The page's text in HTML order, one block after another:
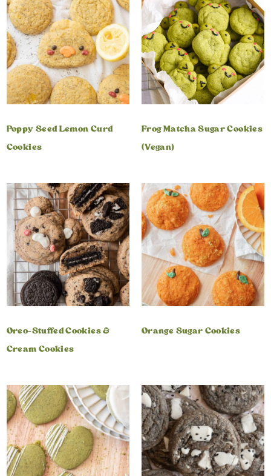
Poppy Seed Lemon Curd
Cookies
Frog Matcha Sugar Cookies
(Vegan)
Oreo-Stuffed Cookies &
Cream Cookies
Orange Sugar Cookies